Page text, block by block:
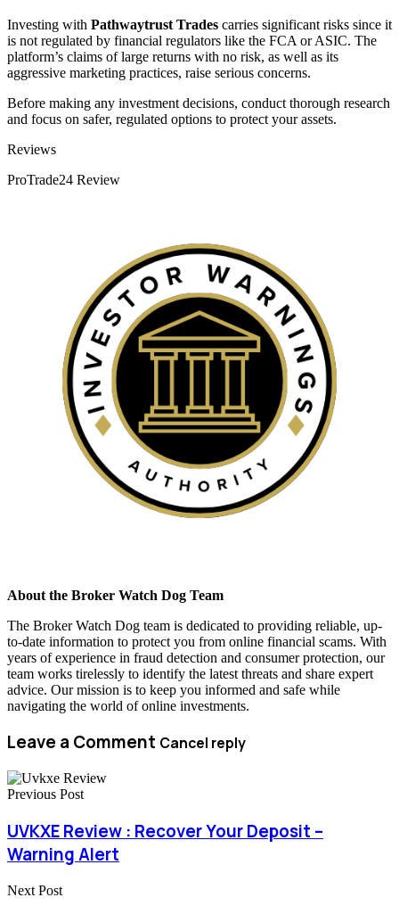
Investing with Pathwaytrust Trades carries significant risks since it
is not regulated by financial regulators like the FCA or ASIC. The
platform’s claims of large returns with no risk, as well as its
aggressive marketing practices, raise serious concerns.
Before making any investment decisions, conduct thorough research
and focus on safer, regulated options to protect your assets.
Categories
Reviews
ProTrade24 Review
About the Broker Watch Dog Team
The Broker Watch Dog team is dedicated to providing reliable, up-
to-date information to protect you from online financial scams. With
years of experience in fraud detection and consumer protection, our
team works tirelessly to identify the latest threats and share expert
advice. Our mission is to keep you informed and safe while
navigating the world of online investments.
Leave a Comment Cancel reply
Previous Post
UVKXE Review : Recover Your Deposit –
Warning Alert
Next Post